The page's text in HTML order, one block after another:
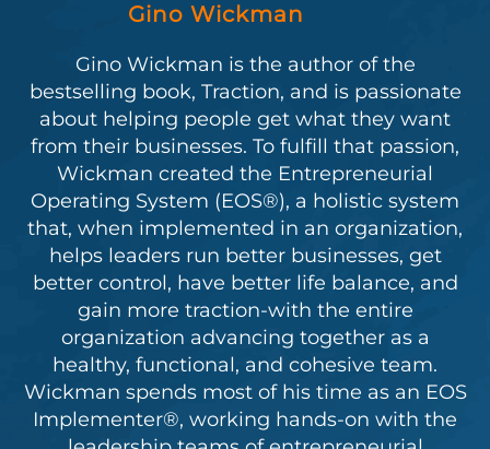
Gino Wickman
Gino Wickman is the author of the
bestselling book, Traction, and is passionate
about helping people get what they want
from their businesses. To fulfill that passion,
Wickman created the Entrepreneurial
Operating System (EOS®), a holistic system
that, when implemented in an organization,
helps leaders run better businesses, get
better control, have better life balance, and
gain more traction-with the entire
organization advancing together as a
healthy, functional, and cohesive team.
Wickman spends most of his time as an EOS
Implementer®, working hands-on with the